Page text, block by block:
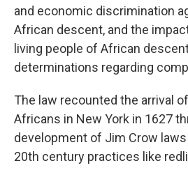
and economic discrimination
African descent, and the
living people of African
determinations regarding
The law recounted the arrival
Africans in New York in 1627
development of Jim Crow
20th century practices like